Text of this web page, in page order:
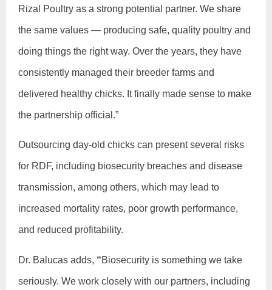
Rizal Poultry as a strong potential partner. We share
the same values — producing safe, quality poultry and
doing things the right way. Over the years, they have
consistently managed their breeder farms and
delivered healthy chicks. It finally made sense to make
the partnership official.”
Outsourcing day-old chicks can present several risks
for RDF, including biosecurity breaches and disease
transmission, among others, which may lead to
increased mortality rates, poor growth performance,
and reduced profitability.
Dr. Balucas adds, “Biosecurity is something we take
seriously. We work closely with our partners, including